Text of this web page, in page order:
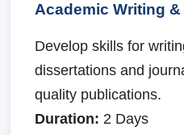
Academic Writing
Develop skills for
dissertations and
quality publications.
Duration: 2 Days